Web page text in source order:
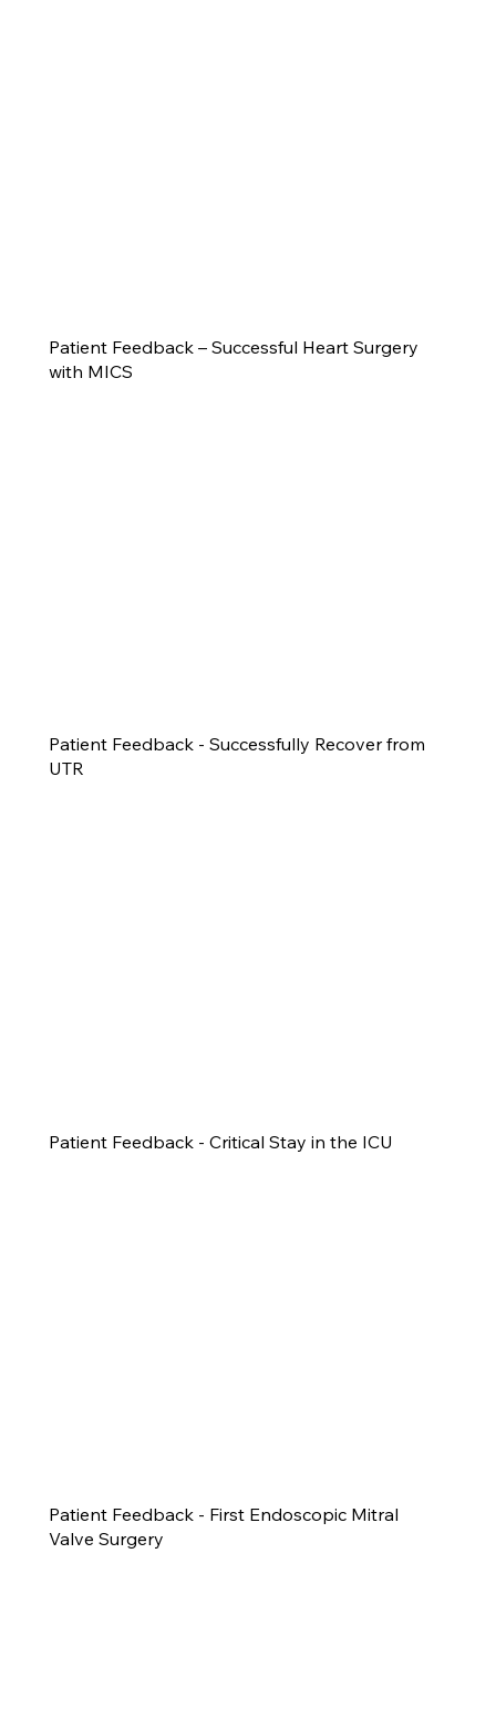
Patient Feedback – Successful Heart Surgery
with MICS
Patient Feedback - Successfully Recover from
UTR
Patient Feedback - Critical Stay in the ICU
Patient Feedback - First Endoscopic Mitral
Valve Surgery